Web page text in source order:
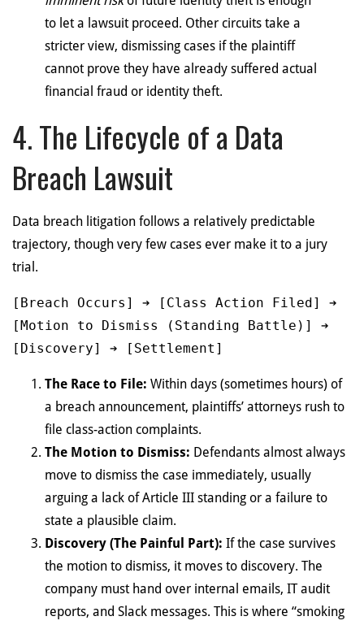
to let a lawsuit proceed. Other circuits take a
stricter view, dismissing cases if the plaintiff
cannot prove they have already suffered actual
financial fraud or identity theft.
4. The Lifecycle of a Data
Breach Lawsuit
Data breach litigation follows a relatively predictable
trajectory, though very few cases ever make it to a jury
trial.
[Breach Occurs] ➔ [Class Action Filed] ➔
[Motion to Dismiss (Standing Battle)] ➔
The Race to File: Within days (sometimes hours) of
a breach announcement, plaintiffs’ attorneys rush to
file class-action complaints.
The Motion to Dismiss: Defendants almost always
move to dismiss the case immediately, usually
arguing a lack of Article III standing or a failure to
state a plausible claim.
Discovery (The Painful Part): If the case survives
the motion to dismiss, it moves to discovery. The
company must hand over internal emails, IT audit
reports, and Slack messages. This is where “smoking